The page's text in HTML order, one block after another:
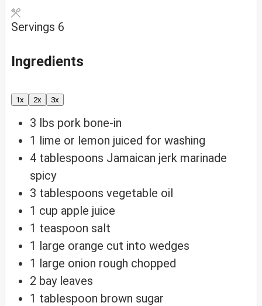
Servings 6
Ingredients
1x 2x 3x
3 lbs pork bone-in
1 lime or lemon juiced for washing
4 tablespoons Jamaican jerk marinade
spicy
3 tablespoons vegetable oil
1 cup apple juice
1 teaspoon salt
1 large orange cut into wedges
1 large onion rough chopped
2 bay leaves
1 tablespoon brown sugar